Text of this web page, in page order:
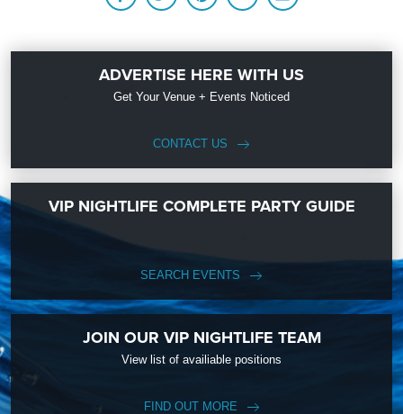
ADVERTISE HERE WITH US
Get Your Venue + Events Noticed
CONTACT US
VIP NIGHTLIFE COMPLETE PARTY GUIDE
SEARCH EVENTS
JOIN OUR VIP NIGHTLIFE TEAM
View list of availiable positions
FIND OUT MORE